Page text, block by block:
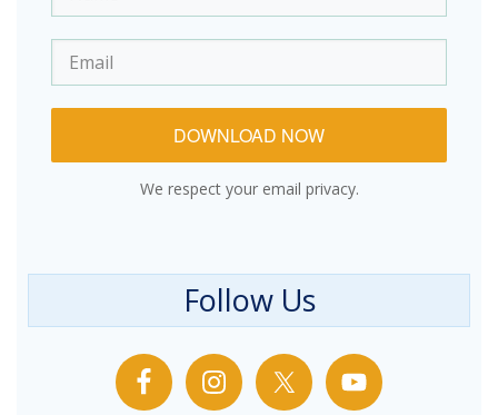
DOWNLOAD NOW
We respect your email privacy.
Follow Us